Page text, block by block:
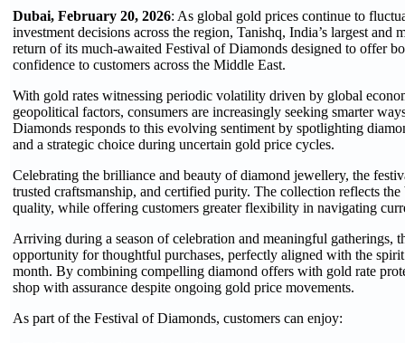
Dubai, February 20, 2026: As global gold prices continue to
investment decisions across the region, Tanishq, India’s largest and
return of its much-awaited Festival of Diamonds designed to offer
confidence to customers across the Middle East.
With gold rates witnessing periodic volatility driven by global
geopolitical factors, consumers are increasingly seeking smarter
Diamonds responds to this evolving sentiment by spotlighting
and a strategic choice during uncertain gold price cycles.
Celebrating the brilliance and beauty of diamond jewellery, the
trusted craftsmanship, and certified purity. The collection reflects the
quality, while offering customers greater flexibility in navigating
Arriving during a season of celebration and meaningful gatherings,
opportunity for thoughtful purchases, perfectly aligned with the
month. By combining compelling diamond offers with gold rate
shop with assurance despite ongoing gold price movements.
As part of the Festival of Diamonds, customers can enjoy: